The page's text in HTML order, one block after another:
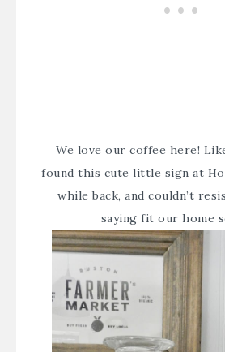
We love our coffee here!
found this cute little sign at
while back, and couldn’t
saying fit our home